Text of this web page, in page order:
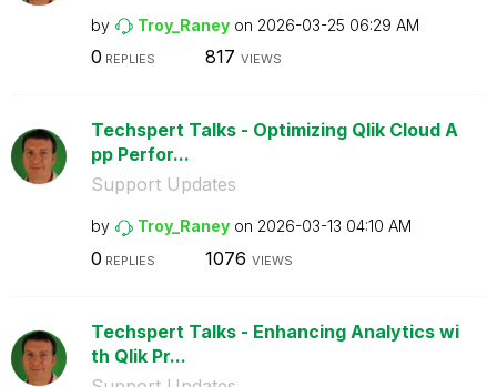
by Troy_Raney on ‎2026-03-25 06:29 AM
0 REPLIES 817 VIEWS
Techspert Talks - Optimizing Qlik Cloud A
pp Perfor...
Support Updates
by Troy_Raney on ‎2026-03-13 04:10 AM
0 REPLIES 1076 VIEWS
Techspert Talks - Enhancing Analytics wi
th Qlik Pr...